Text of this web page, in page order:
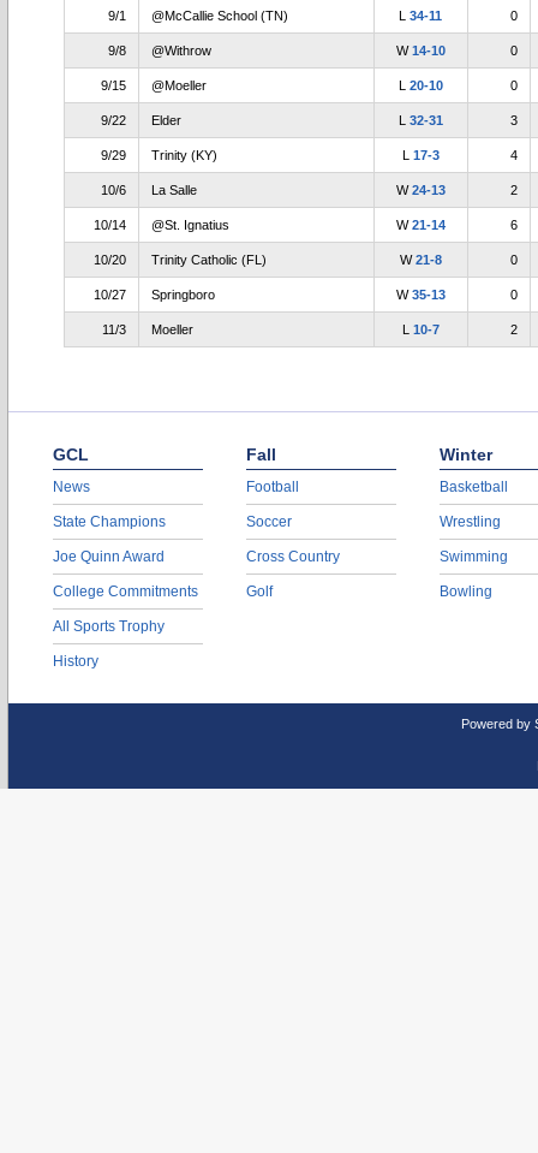
9/1 @McCallie School (TN) L34-11 0
9/8 @Withrow W14-10 0
9/15 @Moeller L 20-10 0
9/22 Elder L 32-31 3
9/29 Trinity (KY) L 17-3 4
10/6 La Salle W24-13 2
10/14 @St. Ignatius W21-14 6
10/20 Trinity Catholic (FL) W21-8 0
10/27 Springboro W35-13 0
11/3 Moeller L 10-7 2
GCL
News
State Champions
Joe Quinn Award
College Commitments
All Sports Trophy
History
Fall
Football
Soccer
Cross Country
Golf
Winter
Basketball
Wrestling
Swimming
Bowling
Powered by